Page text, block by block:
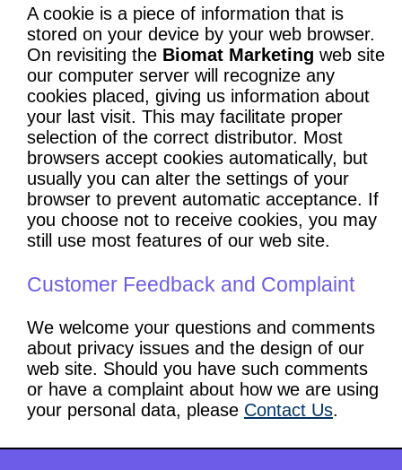
A cookie is a piece of information that is
stored on your device by your web browser.
On revisiting the Biomat Marketing web site
our computer server will recognize any
cookies placed, giving us information about
your last visit. This may facilitate proper
selection of the correct distributor. Most
browsers accept cookies automatically, but
usually you can alter the settings of your
browser to prevent automatic acceptance. If
you choose not to receive cookies, you may
still use most features of our web site.
Customer Feedback and Complaint
We welcome your questions and comments
about privacy issues and the design of our
web site. Should you have such comments
or have a complaint about how we are using
your personal data, please Contact Us.